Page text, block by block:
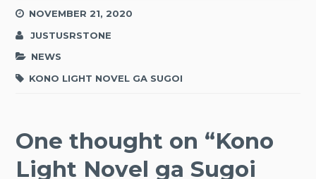
NOVEMBER 21, 2020
JUSTUSRSTONE
NEWS
KONO LIGHT NOVEL GA SUGOI
One thought on “Kono
Light Novel ga Sugoi